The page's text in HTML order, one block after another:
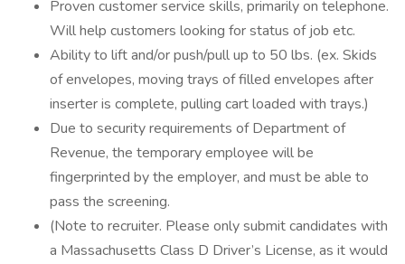
Proven customer service skills, primarily on telephone.
Will help customers looking for status of job etc.
Ability to lift and/or push/pull up to 50 lbs. (ex. Skids
of envelopes, moving trays of filled envelopes after
inserter is complete, pulling cart loaded with trays.)
Due to security requirements of Department of
Revenue, the temporary employee will be
fingerprinted by the employer, and must be able to
pass the screening.
(Note to recruiter. Please only submit candidates with
a Massachusetts Class D Driver’s License, as it would